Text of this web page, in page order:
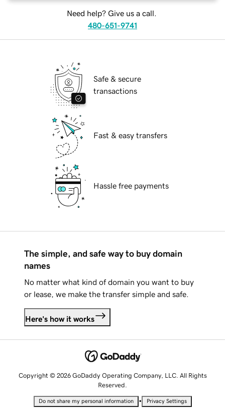
Need help? Give us a call.
480-651-9741
Safe & secure
transactions
Fast & easy transfers
Hassle free payments
The simple, and safe way to buy domain
names
No matter what kind of domain you want to buy
or lease, we make the transfer simple and safe.
Here's how it works
Copyright © 2026 GoDaddy Operating Company, LLC. All Rights
Reserved.
Do not share my personal information • Privacy Settings